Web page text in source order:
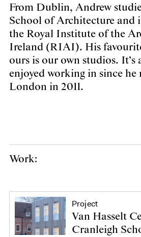
From Dublin, Andrew
School of Architecture and
the Royal Institute of the
Ireland (RIAI). His
ours is our own studios. It’s
enjoyed working in since he
London in 2011.
Work:
Project
Van Hasselt
Cranleigh